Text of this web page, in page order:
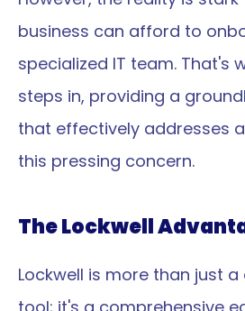
business can afford to
specialized IT team. That's
steps in, providing a
that effectively addresses
this pressing concern.
The Lockwell
Lockwell is more than just